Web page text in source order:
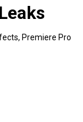
Premiere Pro